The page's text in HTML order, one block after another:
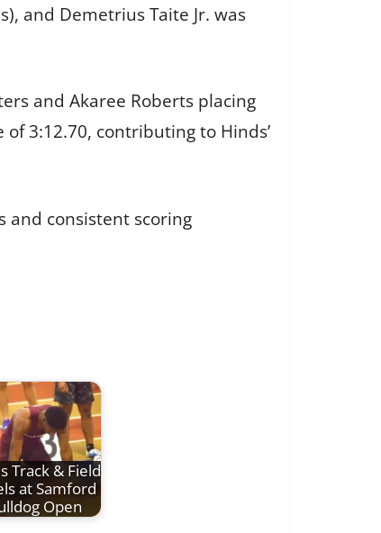
and Demetrius Taite Jr. was
and Akaree Roberts placing
3:12.70, contributing to Hinds’
and consistent scoring
Track & Field
at Samford
Open